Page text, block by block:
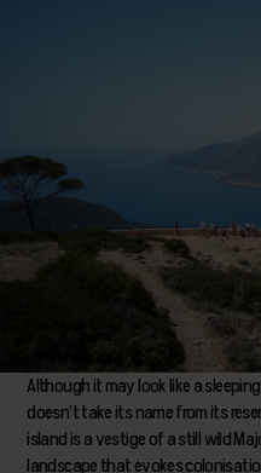
Although it may look like a
doesn’t take its name from its
island is a vestige of a still wild
landscape that evokes